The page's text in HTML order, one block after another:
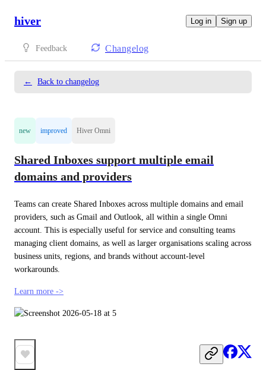
hiver Log in Sign up
Feedback Changelog
← Back to changelog
new improved Hiver Omni
Shared Inboxes support multiple email
domains and providers
Teams can create Shared Inboxes across multiple domains and email
providers, such as Gmail and Outlook, all within a single Omni
account. This is especially useful for service and consulting teams
managing client domains, as well as larger organisations scaling across
business units, regions, and brands without account-level
workarounds.
Learn more ->